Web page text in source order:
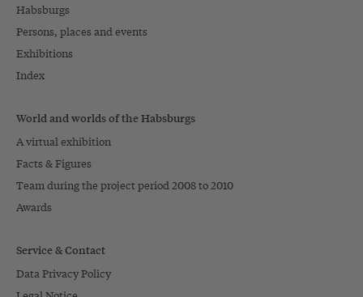
Habsburgs
Persons, places and events
Exhibitions
Index
World and worlds of the Habsburgs
A virtual exhibition
Facts & Figures
Team during the project period 2008 to 2010
Awards
Service & Contact
Data Privacy Policy